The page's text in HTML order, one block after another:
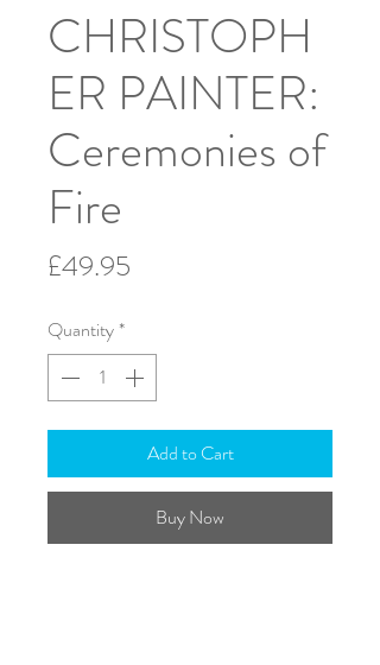
CHRISTOPH
ER PAINTER:
Ceremonies of
Fire
£49.95
Quantity *
Add to Cart
Buy Now